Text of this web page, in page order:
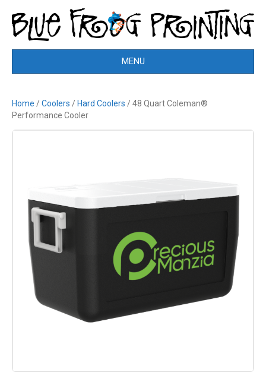
MENU
Home /Coolers / Hard Coolers / 48 Quart Coleman®
Performance Cooler